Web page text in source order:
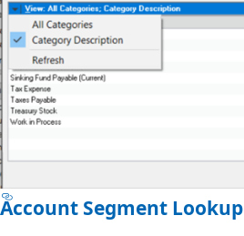
Account Segment Lookup